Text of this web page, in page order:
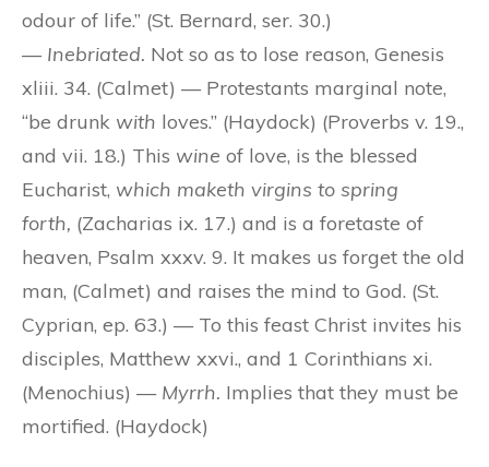
odour of life.” (St. Bernard, ser. 30.)
— Inebriated. Not so as to lose reason, Genesis
xliii. 34. (Calmet) — Protestants marginal note,
“be drunk with loves.” (Haydock) (Proverbs v. 19.,
and vii. 18.) This wine of love, is the blessed
Eucharist, which maketh virgins to spring
forth, (Zacharias ix. 17.) and is a foretaste of
heaven, Psalm xxxv. 9. It makes us forget the old
man, (Calmet) and raises the mind to God. (St.
Cyprian, ep. 63.) — To this feast Christ invites his
disciples, Matthew xxvi., and 1 Corinthians xi.
(Menochius) — Myrrh. Implies that they must be
mortified. (Haydock)